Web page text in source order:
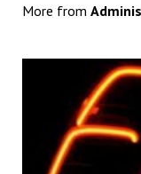
More from